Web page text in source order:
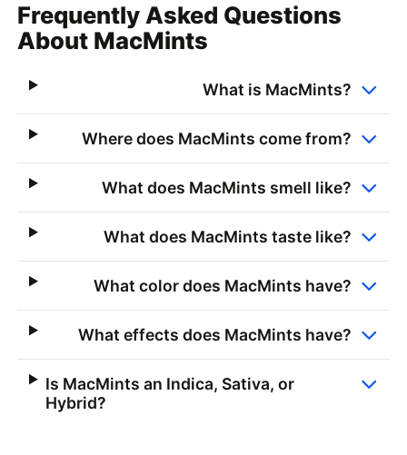
Frequently Asked Questions
About MacMints
What is MacMints?
Where does MacMints come from?
What does MacMints smell like?
What does MacMints taste like?
What color does MacMints have?
What effects does MacMints have?
Is MacMints an Indica, Sativa, or
Hybrid?